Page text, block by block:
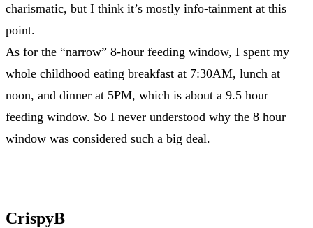
charismatic, but I think it’s mostly info-tainment at this
point.
As for the “narrow” 8-hour feeding window, I spent my
whole childhood eating breakfast at 7:30AM, lunch at
noon, and dinner at 5PM, which is about a 9.5 hour
feeding window. So I never understood why the 8 hour
window was considered such a big deal.
CrispyB